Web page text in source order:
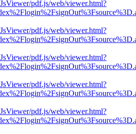
pdf.js/web/viewer.html?
pdf.js/web/viewer.html?
pdf.js/web/viewer.html?
pdf.js/web/viewer.html?
pdf.js/web/viewer.html?